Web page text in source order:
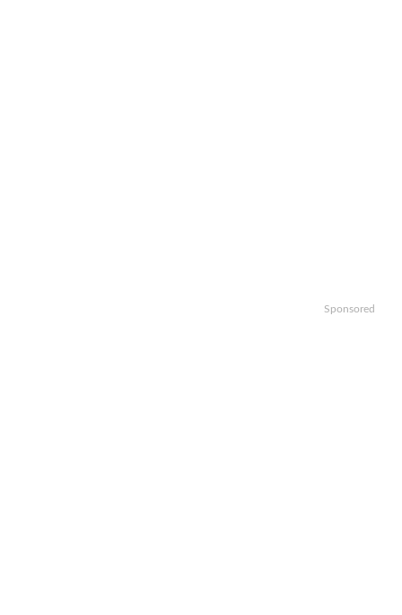
Sponsored